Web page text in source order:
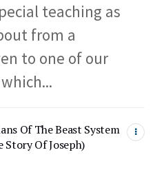
teaching as
from a
to one of our
Of The Beast System
Story Of Joseph)